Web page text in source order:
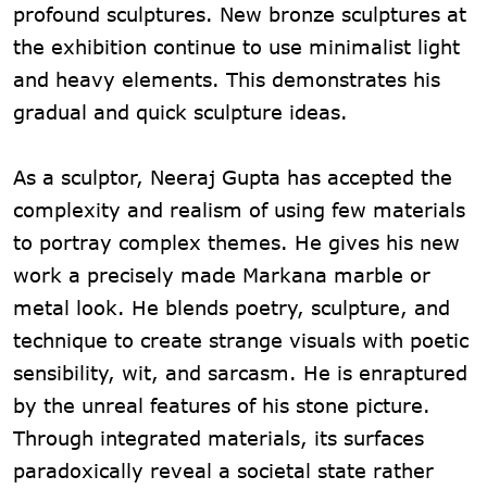
profound sculptures. New bronze sculptures at
the exhibition continue to use minimalist light
and heavy elements. This demonstrates his
gradual and quick sculpture ideas.
As a sculptor, Neeraj Gupta has accepted the
complexity and realism of using few materials
to portray complex themes. He gives his new
work a precisely made Markana marble or
metal look. He blends poetry, sculpture, and
technique to create strange visuals with poetic
sensibility, wit, and sarcasm. He is enraptured
by the unreal features of his stone picture.
Through integrated materials, its surfaces
paradoxically reveal a societal state rather